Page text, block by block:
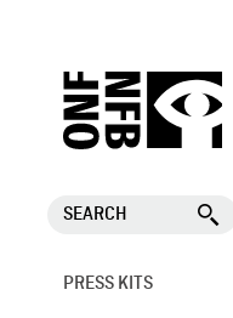
SEARCH
PRESS KITS